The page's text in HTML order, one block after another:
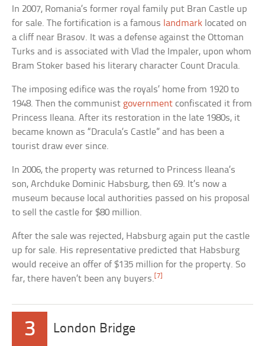
In 2007, Romania’s former royal family put Bran Castle up
for sale. The fortification is a famous landmark located on
a cliff near Brasov. It was a defense against the Ottoman
Turks and is associated with Vlad the Impaler, upon whom
Bram Stoker based his literary character Count Dracula.
The imposing edifice was the royals’ home from 1920 to
1948. Then the communist government confiscated it from
Princess Ileana. After its restoration in the late 1980s, it
became known as “Dracula’s Castle” and has been a
tourist draw ever since.
In 2006, the property was returned to Princess Ileana’s
son, Archduke Dominic Habsburg, then 69. It’s now a
museum because local authorities passed on his proposal
to sell the castle for $80 million.
After the sale was rejected, Habsburg again put the castle
up for sale. His representative predicted that Habsburg
would receive an offer of $135 million for the property. So
far, there haven’t been any buyers.[7]
3 London Bridge